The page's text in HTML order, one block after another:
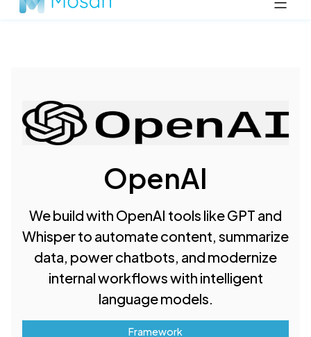
OpenAI
We build with OpenAI tools like GPT and
Whisper to automate content, summarize
data, power chatbots, and modernize
internal workflows with intelligent
language models.
Framework